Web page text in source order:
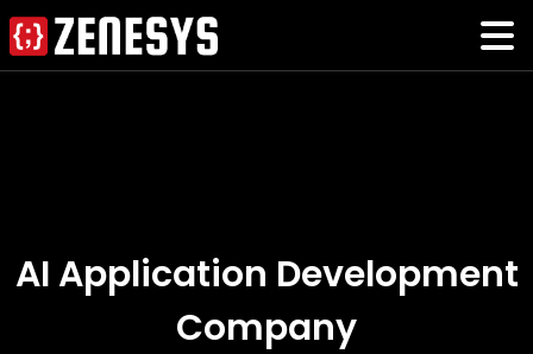
AI Application Development
Company